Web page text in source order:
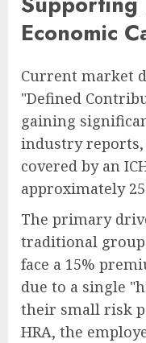
Economic
Current market
"Defined
gaining
industry reports,
covered by an
approximately
The primary
traditional
face a 15%
due to a single
their small risk
HRA, the